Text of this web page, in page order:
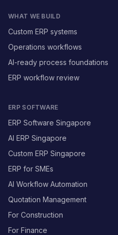
WHAT WE BUILD
Custom ERP systems
Operations workflows
AI-ready process foundations
ERP workflow review
ERP SOFTWARE
ERP Software Singapore
AI ERP Singapore
Custom ERP Singapore
ERP for SMEs
AI Workflow Automation
Quotation Management
For Construction
For Finance